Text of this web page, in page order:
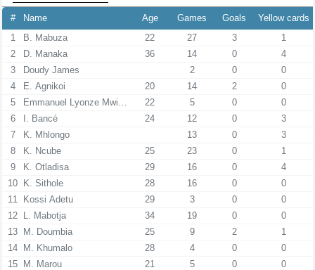
# Name Age Games Goals
Yellow cards
1
B. Mabuza 22 27 3
1
2
D. Manaka 36 14 0
4
3
Doudy James 2 0
0
4
E. Agnikoi 20 14 2
0
5
Emmanuel Lyonze Mwiinde 22 5 0
0
6
I. Bancé 24 12 0
3
7
K. Mhlongo 13 0
3
8
K. Ncube 25 23 0
1
9
K. Otladisa 29 16 0
4
10 K. Sithole 28 16 0
0
11
Kossi Adetu 29 3 0
0
12 L. Mabotja 34 19 0
0
13 M. Doumbia 25 9 2
1
14 M. Khumalo 28 4 0
0
15 M. Marou 21 5 0
0